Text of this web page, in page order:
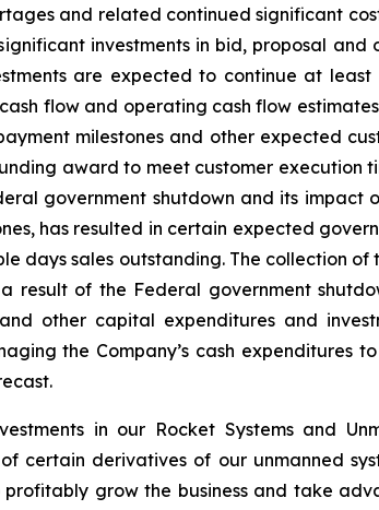
and related continued significant
investments in bid, proposal
are expected to continue at
flow and operating cash flow
milestones and other expected
award to meet customer execution
government shutdown and its impact
has resulted in certain expected
days sales outstanding. The collection
of the Federal government
other capital expenditures and
the Company’s cash expenditures
in our Rocket Systems and
certain derivatives of our unmanned
grow the business and take